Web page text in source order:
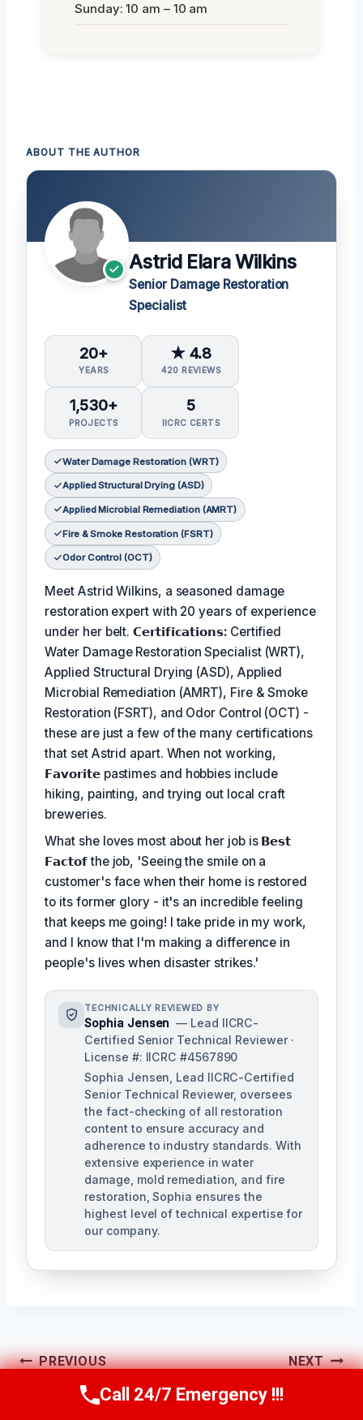
Sunday: 10 am – 10 am
ABOUT THE AUTHOR
Astrid Elara Wilkins
Senior Damage Restoration
Specialist
20+
YEARS
★ 4.8
420 REVIEWS
1,530+
PROJECTS
5
IICRC CERTS
Water Damage Restoration (WRT)
Applied Structural Drying (ASD)
Applied Microbial Remediation (AMRT)
Fire & Smoke Restoration (FSRT)
Odor Control (OCT)
Meet Astrid Wilkins, a seasoned damage
restoration expert with 20 years of experience
under her belt.𝗖𝗲𝗿𝘁𝗶𝗳𝗶𝗰𝗮𝘁𝗶𝗼𝗻𝘀: Certified
Water Damage Restoration Specialist (WRT),
Applied Structural Drying (ASD), Applied
Microbial Remediation (AMRT), Fire & Smoke
Restoration (FSRT), and Odor Control (OCT) -
these are just a few of the many certifications
that set Astrid apart. When not working,
𝗙𝗮𝘃𝗼𝗿𝗶𝘁𝗲 pastimes and hobbies include
hiking, painting, and trying out local craft
breweries.
What she loves most about her job is 𝗕𝗲𝘀𝘁
𝗙𝗮𝗰𝘁𝗼𝗳the job, 'Seeing the smile on a
customer's face when their home is restored
to its former glory - it's an incredible feeling
that keeps me going! I take pride in my work,
and I know that I'm making a difference in
people's lives when disaster strikes.'
TECHNICALLY REVIEWED BY
Sophia Jensen — Lead IICRC-
Certified Senior Technical Reviewer ·
License #: IICRC #4567890
Sophia Jensen, Lead IICRC-Certified
Senior Technical Reviewer, oversees
the fact-checking of all restoration
content to ensure accuracy and
adherence to industry standards. With
extensive experience in water
damage, mold remediation, and fire
restoration, Sophia ensures the
highest level of technical expertise for
our company.
Post
Navigation
PREVIOUS
Residential Water
NEXT
Shower & Tub
Call Us Now(623) 624-8391
Call 24/7 Emergency !!!